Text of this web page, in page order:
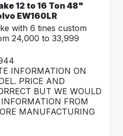
12 to 16 Ton 48"
EW160LR
with 6 tines custom
24,000 to 33,999
INFORMATION ON
PRICE AND
BUT WE WOULD
FROM
MANUFACTURING